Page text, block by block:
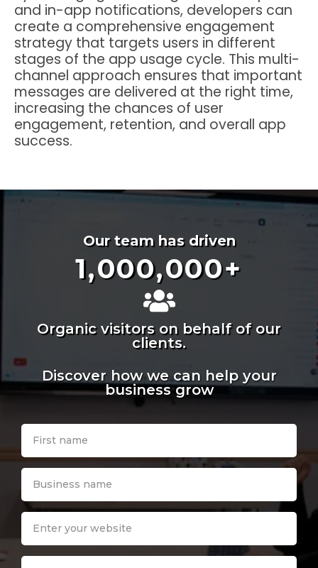
and in-app notifications, developers can
create a comprehensive engagement
strategy that targets users in different
stages of the app usage cycle. This multi-
channel approach ensures that important
messages are delivered at the right time,
increasing the chances of user
engagement, retention, and overall app
success.
Our team has driven
1,000,000+
Organic visitors on behalf of our
clients.
Discover how we can help your
business grow